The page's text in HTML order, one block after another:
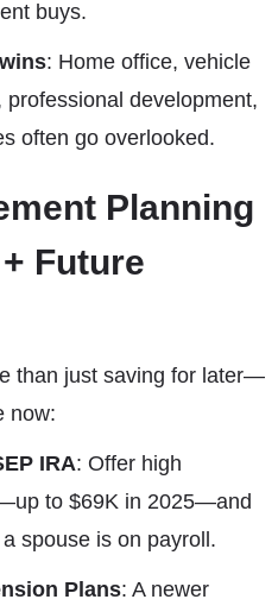
buys.
: Home office, vehicle
professional development,
often go overlooked.
Planning
Future
than just saving for later—
now:
IRA: Offer high
to $69K in 2025—and
spouse is on payroll.
Plans: A newer